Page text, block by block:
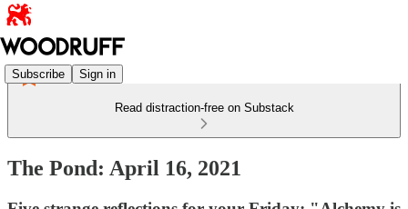
Subscribe Sign in
Read distraction-free on Substack
The Pond: April 16, 2021